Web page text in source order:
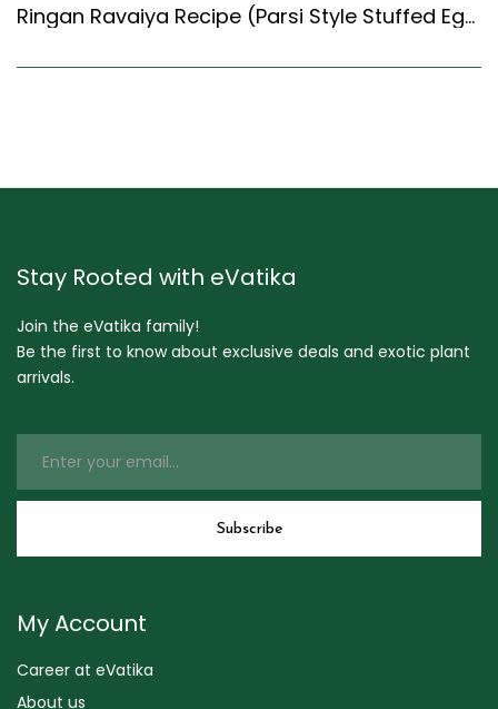
Ringan Ravaiya Recipe (Parsi Style Stuffed Eggplant Recipe) (Parsi Recipes Style)
Stay Rooted with eVatika
Join the eVatika family!
Be the first to know about exclusive deals and exotic plant
arrivals.
My Account
Career at eVatika
About us